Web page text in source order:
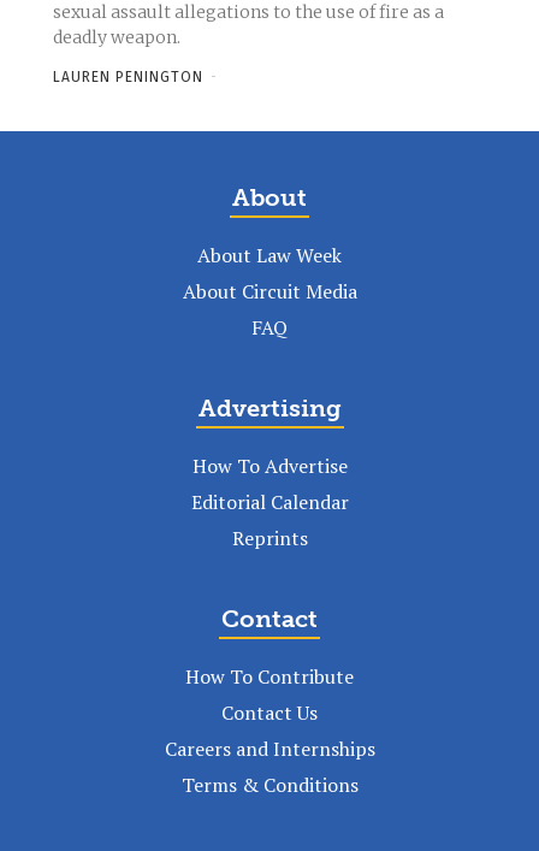
sexual assault allegations to the use of fire as a
deadly weapon.
LAUREN PENINGTON -
About
About Law Week
About Circuit Media
FAQ
Advertising
How To Advertise
Editorial Calendar
Reprints
Contact
How To Contribute
Contact Us
Careers and Internships
Terms & Conditions